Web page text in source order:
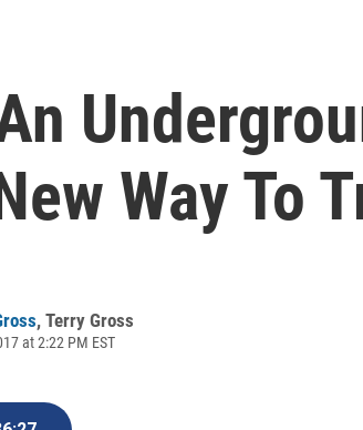
Way To
, Terry Gross
at 2:22 PM EST